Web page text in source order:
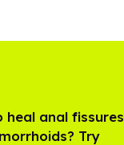
heal anal fissures
Try